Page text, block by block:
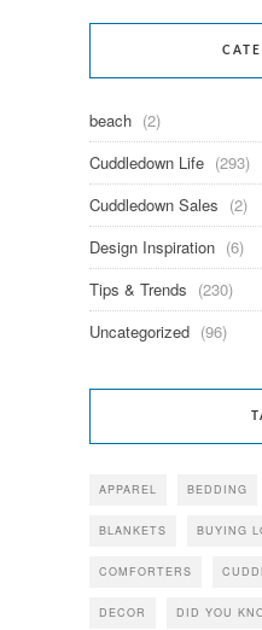
beach (2)
Cuddledown Life (293)
Cuddledown Sales (2)
Design Inspiration (6)
Tips & Trends (230)
Uncategorized (96)
APPAREL BEDDING
BLANKETS BUYING
COMFORTERS
DECOR DID YOU